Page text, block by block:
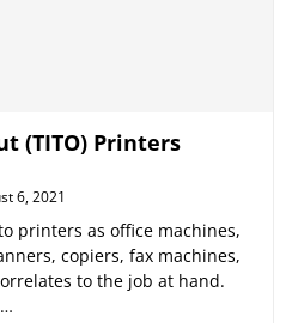
(TITO) Printers
6, 2021
printers as office machines,
copiers, fax machines,
to the job at hand.